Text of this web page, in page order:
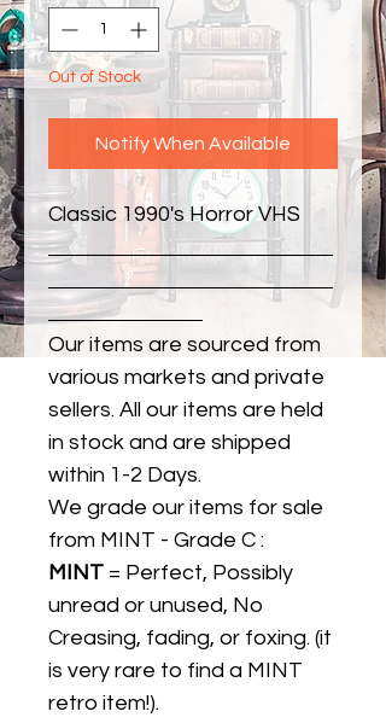
Out of Stock
Notify When Available
Classic 1990's Horror VHS
Our items are sourced from
various markets and private
sellers. All our items are held
in stock and are shipped
within 1-2 Days.
We grade our items for sale
from MINT - Grade C :
MINT = Perfect, Possibly
unread or unused, No
Creasing, fading, or foxing. (it
is very rare to find a MINT
retro item!).